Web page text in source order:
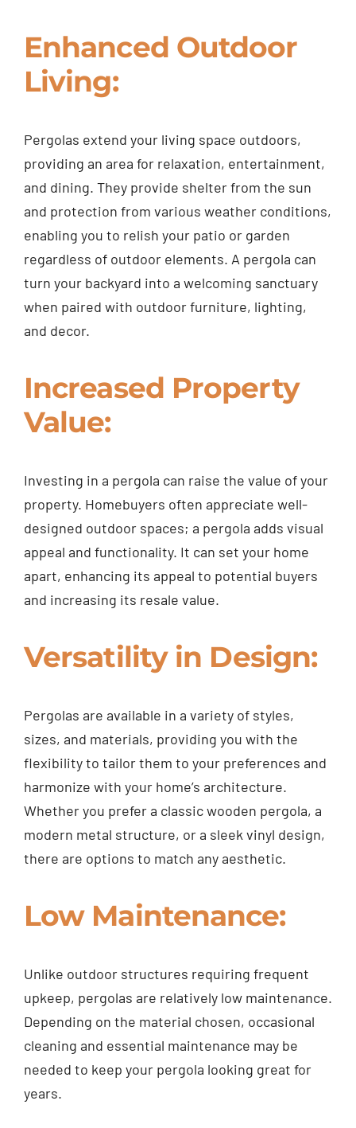
Enhanced Outdoor
Living:
Pergolas extend your living space outdoors,
providing an area for relaxation, entertainment,
and dining. They provide shelter from the sun
and protection from various weather conditions,
enabling you to relish your patio or garden
regardless of outdoor elements. A pergola can
turn your backyard into a welcoming sanctuary
when paired with outdoor furniture, lighting,
and decor.
Increased Property
Value:
Investing in a pergola can raise the value of your
property. Homebuyers often appreciate well-
designed outdoor spaces; a pergola adds visual
appeal and functionality. It can set your home
apart, enhancing its appeal to potential buyers
and increasing its resale value.
Versatility in Design:
Pergolas are available in a variety of styles,
sizes, and materials, providing you with the
flexibility to tailor them to your preferences and
harmonize with your home’s architecture.
Whether you prefer a classic wooden pergola, a
modern metal structure, or a sleek vinyl design,
there are options to match any aesthetic.
Low Maintenance:
Unlike outdoor structures requiring frequent
upkeep, pergolas are relatively low maintenance.
Depending on the material chosen, occasional
cleaning and essential maintenance may be
needed to keep your pergola looking great for
years.